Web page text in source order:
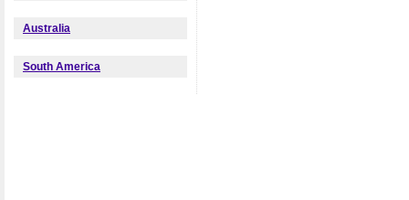
Australia
South America